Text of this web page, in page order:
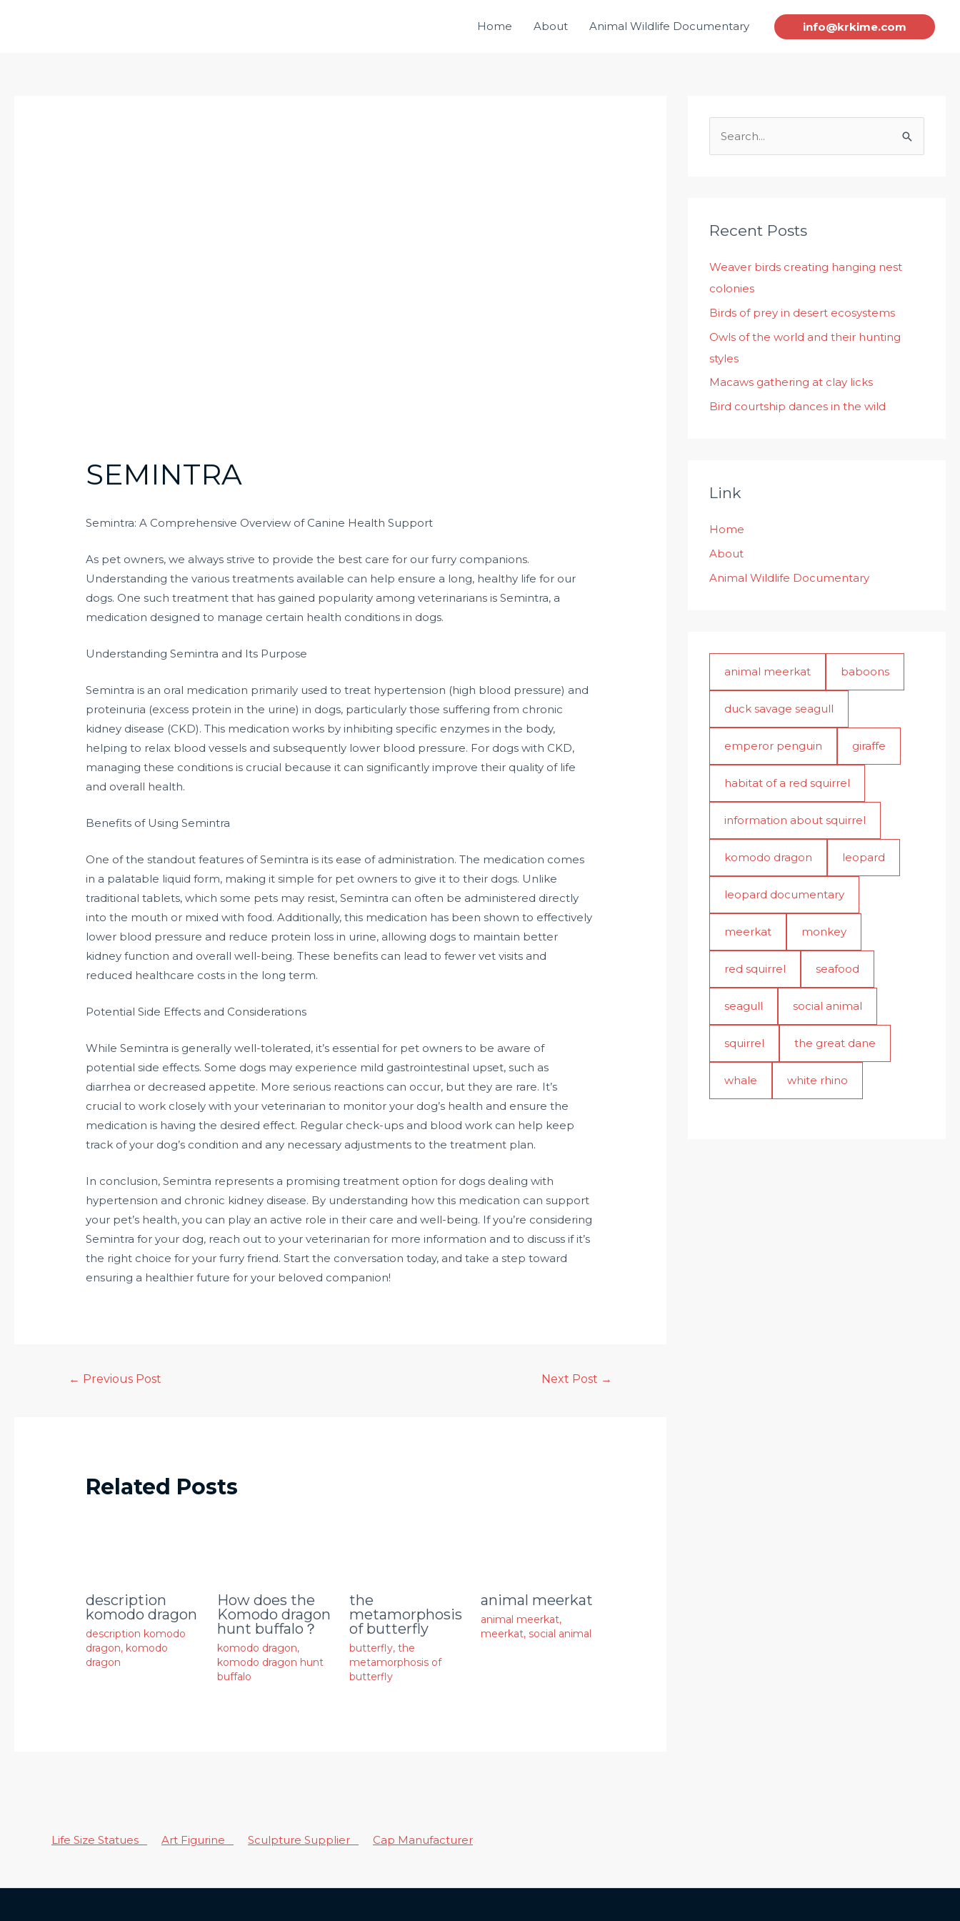
Home About Animal Wildlife Documentary info@krkime.com
SEMINTRA
Semintra: A Comprehensive Overview of Canine Health Support
As pet owners, we always strive to provide the best care for our furry companions.
Understanding the various treatments available can help ensure a long, healthy life for our
dogs. One such treatment that has gained popularity among veterinarians is Semintra, a
medication designed to manage certain health conditions in dogs.
Understanding Semintra and Its Purpose
Semintra is an oral medication primarily used to treat hypertension (high blood pressure) and
proteinuria (excess protein in the urine) in dogs, particularly those suffering from chronic
kidney disease (CKD). This medication works by inhibiting specific enzymes in the body,
helping to relax blood vessels and subsequently lower blood pressure. For dogs with CKD,
managing these conditions is crucial because it can significantly improve their quality of life
and overall health.
Benefits of Using Semintra
One of the standout features of Semintra is its ease of administration. The medication comes
in a palatable liquid form, making it simple for pet owners to give it to their dogs. Unlike
traditional tablets, which some pets may resist, Semintra can often be administered directly
into the mouth or mixed with food. Additionally, this medication has been shown to effectively
lower blood pressure and reduce protein loss in urine, allowing dogs to maintain better
kidney function and overall well-being. These benefits can lead to fewer vet visits and
reduced healthcare costs in the long term.
Potential Side Effects and Considerations
While Semintra is generally well-tolerated, it’s essential for pet owners to be aware of
potential side effects. Some dogs may experience mild gastrointestinal upset, such as
diarrhea or decreased appetite. More serious reactions can occur, but they are rare. It’s
crucial to work closely with your veterinarian to monitor your dog’s health and ensure the
medication is having the desired effect. Regular check-ups and blood work can help keep
track of your dog’s condition and any necessary adjustments to the treatment plan.
In conclusion, Semintra represents a promising treatment option for dogs dealing with
hypertension and chronic kidney disease. By understanding how this medication can support
your pet’s health, you can play an active role in their care and well-being. If you’re considering
Semintra for your dog, reach out to your veterinarian for more information and to discuss if it’s
the right choice for your furry friend. Start the conversation today, and take a step toward
ensuring a healthier future for your beloved companion!
← Previous Post Next Post →
Related Posts
description
komodo dragon
description komodo
dragon, komodo
dragon
How does the
Komodo dragon
hunt buffalo？
komodo dragon,
komodo dragon hunt
buffalo
the
metamorphosis
of butterfly
butterfly, the
metamorphosis of
butterfly
animal meerkat
animal meerkat,
meerkat, social animal
c
f
o
r
:
Recent Posts
Weaver birds creating hanging nest
colonies
Birds of prey in desert ecosystems
Owls of the world and their hunting
styles
Macaws gathering at clay licks
Bird courtship dances in the wild
Link
Home
About
Animal Wildlife Documentary
animal meerkat baboons
duck savage seagull
emperor penguin giraffe
habitat of a red squirrel
information about squirrel
komodo dragon leopard
leopard documentary
meerkat monkey
red squirrel seafood
seagull social animal
squirrel the great dane
whale white rhino
Life Size Statues Art Figurine Sculpture Supplier Cap Manufacturer